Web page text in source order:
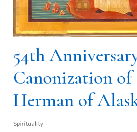
54th
Canonization of
Herman of
Spirituality